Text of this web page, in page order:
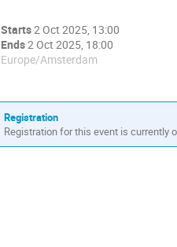
Starts2 Oct 2025, 13:00
Ends2 Oct 2025, 18:00
Europe/Amsterdam
Registration
Registration for this event is currently